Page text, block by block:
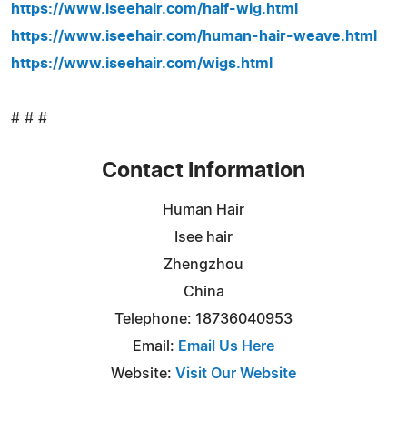
https://www.iseehair.com/half-wig.html
https://www.iseehair.com/human-hair-weave.html
https://www.iseehair.com/wigs.html
# # #
Contact Information
Human Hair
Isee hair
Zhengzhou
China
Telephone: 18736040953
Email: Email Us Here
Website: Visit Our Website